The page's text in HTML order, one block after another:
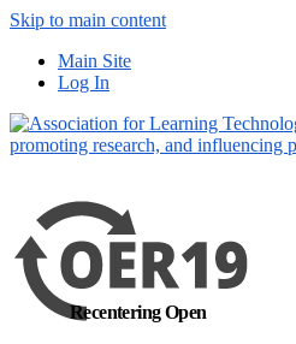
Skip to main content
Main Site
Log In
Recentering Open
out more
Yes, I agree